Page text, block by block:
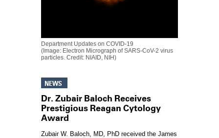
Department Updates on COVID-19
(Image: Electron Micrograph of SARS-CoV-2 virus
particles. Credit: NIAID, NIH)
NEWS
Dr. Zubair Baloch Receives
Prestigious Reagan Cytology
Award
Zubair W. Baloch, MD, PhD received the James